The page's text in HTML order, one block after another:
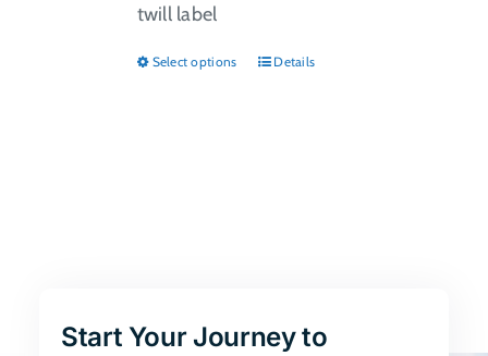
twill label
Select options
This
be
Details
Start Your Journey to